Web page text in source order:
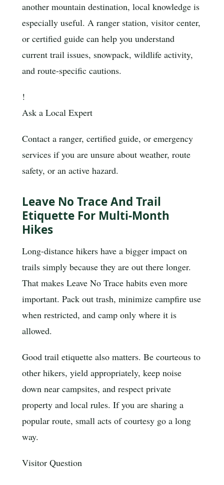
another mountain destination, local knowledge is
especially useful. A ranger station, visitor center,
or certified guide can help you understand
current trail issues, snowpack, wildlife activity,
and route-specific cautions.
!
Ask a Local Expert
Contact a ranger, certified guide, or emergency
services if you are unsure about weather, route
safety, or an active hazard.
Leave No Trace And Trail
Etiquette For Multi-Month
Hikes
Long-distance hikers have a bigger impact on
trails simply because they are out there longer.
That makes Leave No Trace habits even more
important. Pack out trash, minimize campfire use
when restricted, and camp only where it is
allowed.
Good trail etiquette also matters. Be courteous to
other hikers, yield appropriately, keep noise
down near campsites, and respect private
property and local rules. If you are sharing a
popular route, small acts of courtesy go a long
way.
Visitor Question